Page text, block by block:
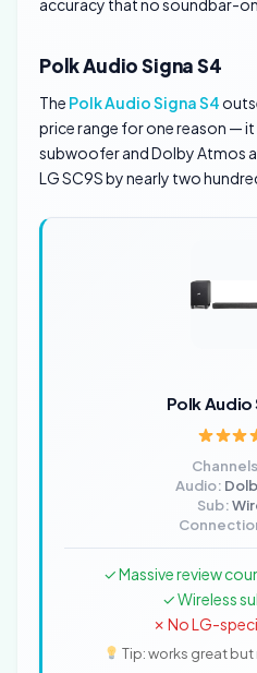
accuracy that no soundbar-
Polk Audio Signa S4
The Polk Audio Signa S4
price range for one reason — it
subwoofer and Dolby Atmos
LG SC9S by nearly two
Polk Audio
Audio:
Sub:
✓ Massive review
✓ Wireless
✗ No LG-
Tip: works great